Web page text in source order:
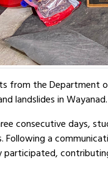
from the Department
landslides in
consecutive days,
Following a
participated,